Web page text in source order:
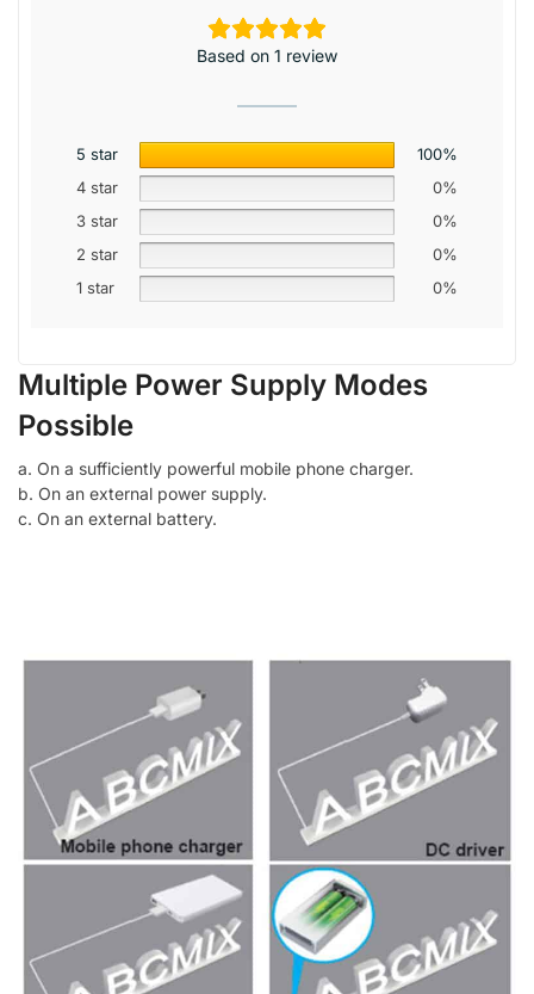
Based on 1 review
5 star
100%
4 star
0%
3 star
0%
2 star
0%
1 star
0%
Multiple Power Supply Modes
Possible
a. On a sufficiently powerful mobile phone charger.
b. On an external power supply.
c. On an external battery.